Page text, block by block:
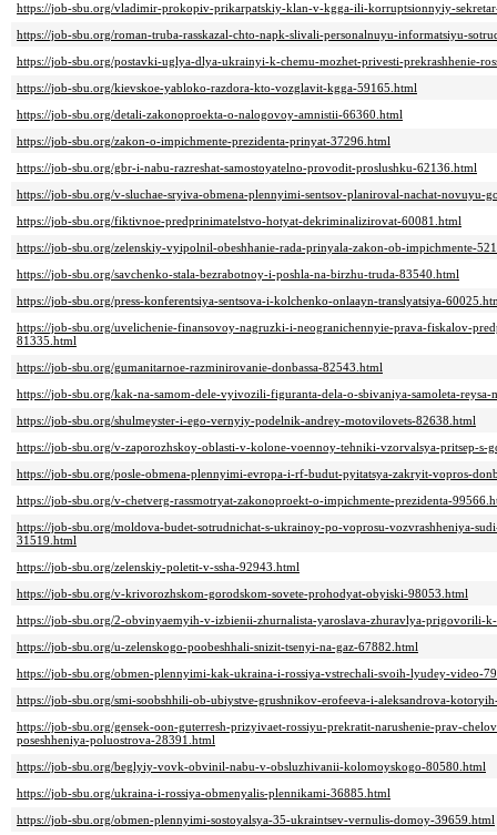
https://job-sbu.org/vladimir-prokopiv-prikarpatskiy-klan-v-kgga-ili-korruptsionnyiy-
https://job-sbu.org/roman-truba-rasskazal-chto-napk-slivali-personalnuyu-informatsiyu-
https://job-sbu.org/postavki-uglya-dlya-ukrainyi-k-chemu-mozhet-privesti-prekrashhenie-
https://job-sbu.org/kievskoe-yabloko-razdora-kto-vozglavit-kgga-59165.html
https://job-sbu.org/detali-zakonoproekta-o-nalogovoy-amnistii-66360.html
https://job-sbu.org/zakon-o-impichmente-prezidenta-prinyat-37296.html
https://job-sbu.org/gbr-i-nabu-razreshat-samostoyatelno-provodit-proslushku-62136.html
https://job-sbu.org/v-sluchae-sryiva-obmena-plennyimi-sentsov-planiroval-nachat-novuyu-
https://job-sbu.org/fiktivnoe-predprinimatelstvo-hotyat-dekriminalizirovat-60081.html
https://job-sbu.org/zelenskiy-vyipolnil-obeshhanie-rada-prinyala-zakon-ob-impichmente-
https://job-sbu.org/savchenko-stala-bezrabotnoy-i-poshla-na-birzhu-truda-83540.html
https://job-sbu.org/press-konferentsiya-sentsova-i-kolchenko-onlaayn-translyatsiya-
https://job-sbu.org/uvelichenie-finansovoy-nagruzki-i-neogranichennyie-prava-fiskalov-
81335.html
https://job-sbu.org/gumanitarnoe-razminirovanie-donbassa-82543.html
https://job-sbu.org/kak-na-samom-dele-vyivozili-figuranta-dela-o-sbivaniya-samoleta-reysa-
https://job-sbu.org/shulmeyster-i-ego-vernyiy-podelnik-andrey-motovilovets-82638.html
https://job-sbu.org/v-zaporozhskoy-oblasti-v-kolone-voennoy-tehniki-vzorvalsya-pritsep-s-
https://job-sbu.org/posle-obmena-plennyimi-evropa-i-rf-budut-pyitatsya-zakryit-vopros-
https://job-sbu.org/v-chetverg-rassmotryat-zakonoproekt-o-impichmente-prezidenta-
https://job-sbu.org/moldova-budet-sotrudnichat-s-ukrainoy-po-voprosu-vozvrashheniya-
31519.html
https://job-sbu.org/zelenskiy-poletit-v-ssha-92943.html
https://job-sbu.org/v-krivorozhskom-gorodskom-sovete-prohodyat-obyiski-98053.html
https://job-sbu.org/2-obvinyaemyih-v-izbienii-zhurnalista-yaroslava-zhuravlya-prigovorili-
https://job-sbu.org/u-zelenskogo-poobeshhali-snizit-tsenyi-na-gaz-67882.html
https://job-sbu.org/obmen-plennyimi-kak-ukraina-i-rossiya-vstrechali-svoih-lyudey-video-
https://job-sbu.org/smi-soobshhili-ob-ubiystve-grushnikov-erofeeva-i-aleksandrova-
https://job-sbu.org/gensek-oon-guterresh-prizyivaet-rossiyu-prekratit-narushenie-prav-
poseshheniya-poluostrova-28391.html
https://job-sbu.org/beglyiy-vovk-obvinil-nabu-v-obsluzhivanii-kolomoyskogo-80580.html
https://job-sbu.org/ukraina-i-rossiya-obmenyalis-plennikami-36885.html
https://job-sbu.org/obmen-plennyimi-sostoyalsya-35-ukraintsev-vernulis-domoy-39659.html